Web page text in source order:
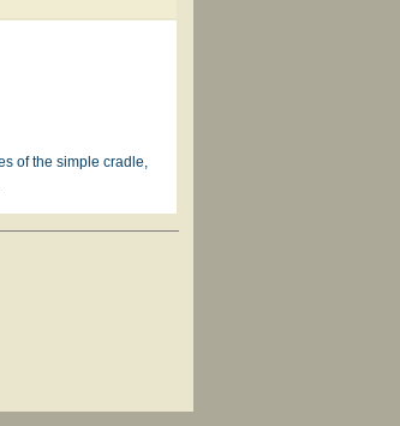
of the simple cradle,